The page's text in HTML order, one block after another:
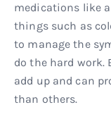
medications like
things such as
to manage the
do the hard work.
add up and can
than others.